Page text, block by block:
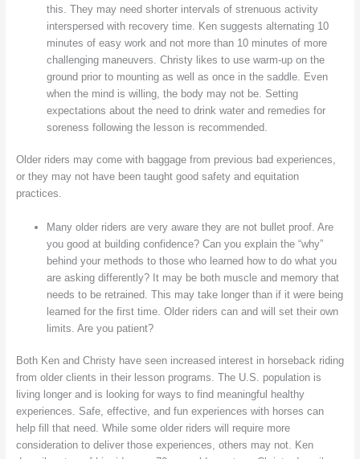
this. They may need shorter intervals of strenuous activity
interspersed with recovery time. Ken suggests alternating 10
minutes of easy work and not more than 10 minutes of more
challenging maneuvers. Christy likes to use warm-up on the
ground prior to mounting as well as once in the saddle. Even
when the mind is willing, the body may not be. Setting
expectations about the need to drink water and remedies for
soreness following the lesson is recommended.
Older riders may come with baggage from previous bad experiences,
or they may not have been taught good safety and equitation
practices.
Many older riders are very aware they are not bullet proof. Are
you good at building confidence? Can you explain the “why”
behind your methods to those who learned how to do what you
are asking differently? It may be both muscle and memory that
needs to be retrained. This may take longer than if it were being
learned for the first time. Older riders can and will set their own
limits. Are you patient?
Both Ken and Christy have seen increased interest in horseback riding
from older clients in their lesson programs. The U.S. population is
living longer and is looking for ways to find meaningful healthy
experiences. Safe, effective, and fun experiences with horses can
help fill that need. While some older riders will require more
consideration to deliver those experiences, others may not. Ken